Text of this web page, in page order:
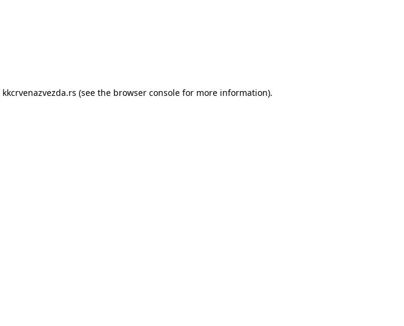
kkcrvenazvezda.rs (see the browser console for more information).